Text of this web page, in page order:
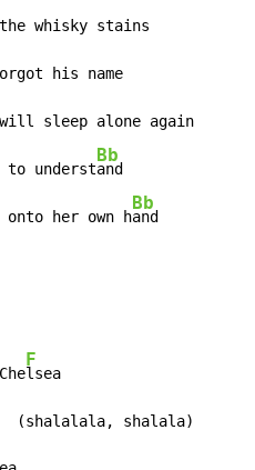
underst
Bb
and
onto her own h
Bb
and
F
lsea
(shalalala, shalala)